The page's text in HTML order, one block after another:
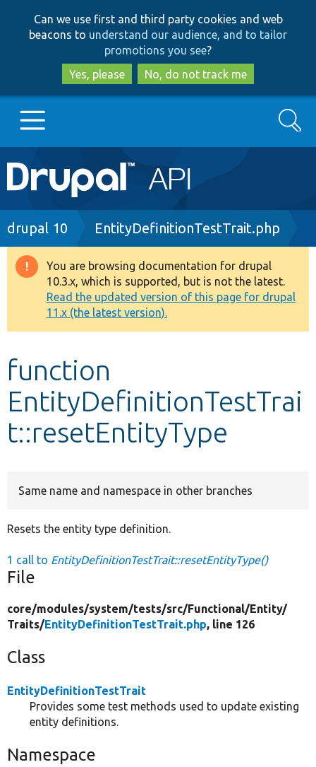
to
main
content
to
search
Can we use first and third party cookies and web
beacons to understand our audience, and to tailor
promotions you see?
Yes, please
No, do not track me
Main
navigation
Go to Drupal.org
Drupal 8+
Other projects
Develop for Drupal
Search
Breadcrumb
drupal 10 EntityDefinitionTestTrait.php
Warning
message
You are browsing documentation for drupal
10.3.x, which is supported, but is not the latest.
Read the updated version of this page for drupal
11.x (the latest version).
function
EntityDefinitionTestTrai
t::resetEntityType
Same name and namespace in other branches
Resets the entity type definition.
1 call to EntityDefinitionTestTrait::resetEntityType()
File
core/modules/system/tests/src/Functional/Entity/
Traits/EntityDefinitionTestTrait.php, line 126
Class
EntityDefinitionTestTrait
Provides some test methods used to update existing
entity definitions.
Namespace